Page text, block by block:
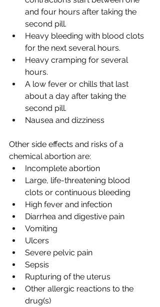
and four hours after taking the
second pill.
Heavy bleeding with blood clots
for the next several hours.
Heavy cramping for several
hours.
A low fever or chills that last
about a day after taking the
second pill.
Nausea and dizziness
Other side effects and risks of a
chemical abortion are:
Incomplete abortion
Large, life-threatening blood
clots or continuous bleeding
High fever and infection
Diarrhea and digestive pain
Vomiting
Ulcers
Severe pelvic pain
Sepsis
Rupturing of the uterus
Other allergic reactions to the
drug(s)